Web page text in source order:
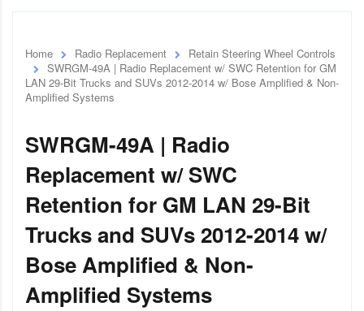
Home Radio Replacement
Retain Steering Wheel Controls
SWRGM-49A | Radio Replacement w/ SWC Retention for GM
LAN 29-Bit Trucks and SUVs 2012-2014 w/ Bose Amplified & Non-
Amplified Systems
SWRGM-49A | Radio
Replacement w/ SWC
Retention for GM LAN 29-Bit
Trucks and SUVs 2012-2014 w/
Bose Amplified & Non-
Amplified Systems